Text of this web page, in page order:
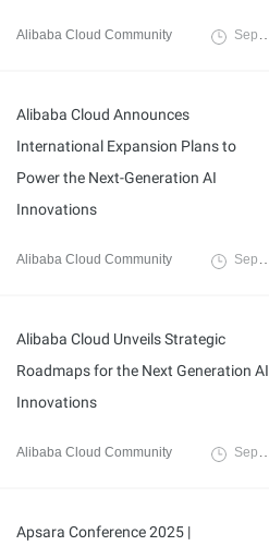
Alibaba Cloud Community September 27, 2025
Alibaba Cloud Announces
International Expansion Plans to
Power the Next-Generation AI
Innovations
Alibaba Cloud Community September 27, 2025
Alibaba Cloud Unveils Strategic
Roadmaps for the Next Generation AI
Innovations
Alibaba Cloud Community September 27, 2025
Apsara Conference 2025 |